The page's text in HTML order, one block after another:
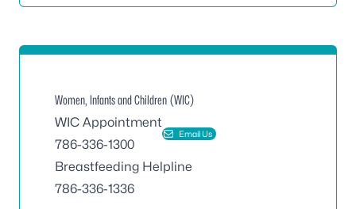
Women, Infants and Children (WIC)
WIC Appointment
786-336-1300
Email Us
Breastfeeding Helpline
786-336-1336